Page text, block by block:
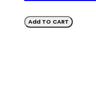
Add TO CART